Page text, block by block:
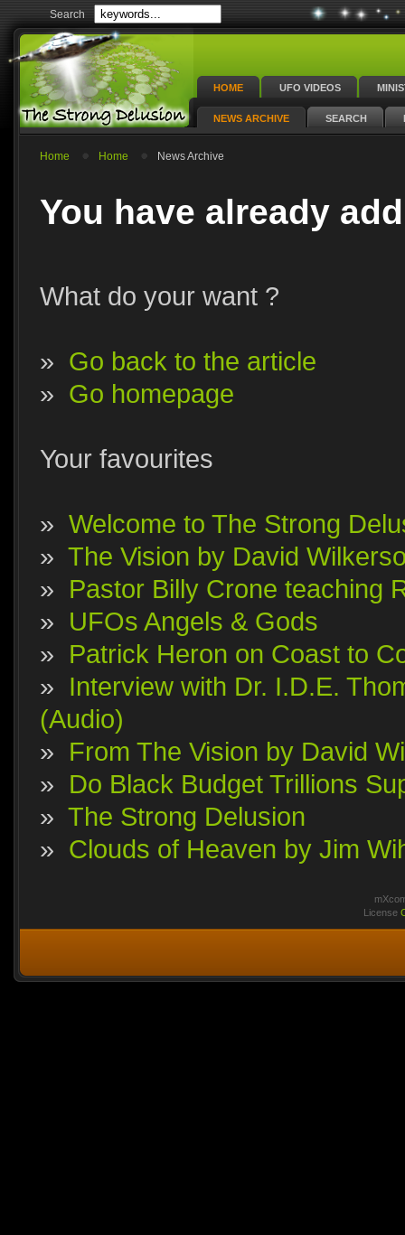
Search
HOME UFO VIDEOS
NEWS ARCHIVE SEARCH
Home Home News Archive
You have already
What do your want ?
» Go back to the article
» Go homepage
Your favourites
» Welcome to The Strong
» The Vision by David
» Pastor Billy Crone teaching
» UFOs Angels & Gods
» Patrick Heron on Coast to
» Interview with Dr. I.D.E.
(Audio)
» From The Vision by David
» Do Black Budget Trillions
» The Strong Delusion
» Clouds of Heaven by Jim
License